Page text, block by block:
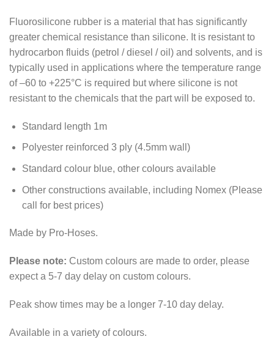
Fluorosilicone rubber is a material that has significantly
greater chemical resistance than silicone. It is resistant to
hydrocarbon fluids (petrol / diesel / oil) and solvents, and is
typically used in applications where the temperature range
of –60 to +225°C is required but where silicone is not
resistant to the chemicals that the part will be exposed to.
Standard length 1m
Polyester reinforced 3 ply (4.5mm wall)
Standard colour blue, other colours available
Other constructions available, including Nomex (Please
call for best prices)
Made by Pro-Hoses.
Please note: Custom colours are made to order, please
expect a 5-7 day delay on custom colours.
Peak show times may be a longer 7-10 day delay.
Available in a variety of colours.